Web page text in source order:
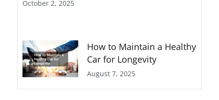
October 2, 2025
How to Maintain a Healthy
Car for Longevity
August 7, 2025